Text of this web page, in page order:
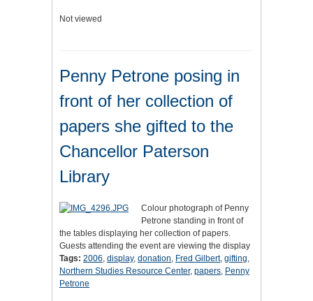
Not viewed
Penny Petrone posing in
front of her collection of
papers she gifted to the
Chancellor Paterson
Library
Colour photograph of Penny
Petrone standing in front of
the tables displaying her collection of papers.
Guests attending the event are viewing the display
Tags: 2006, display, donation, Fred Gilbert, gifting,
Northern Studies Resource Center, papers, Penny
Petrone